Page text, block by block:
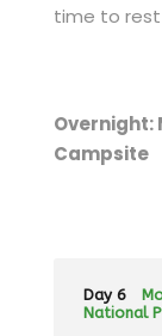
time to
Overnight:
Campsite
Day 6
National